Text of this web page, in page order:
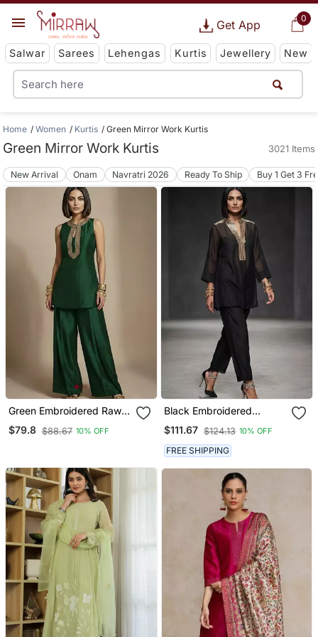
0
Get App
Salwar Sarees Lehengas Kurtis Jewellery New
Home Women Kurtis Green Mirror Work Kurtis
Green Mirror Work Kurtis 3021 Items
New Arrival Onam Navratri 2026 Ready To Ship Buy 1 Get 3
Green Embroidered Raw
Silk Co Ord Set
$79.8 $88.67 10% OFF
Black Embroidered
Chanderi Kurta Set
$111.67 $124.13 10% OFF
FREE SHIPPING